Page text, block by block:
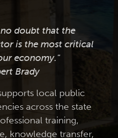
no doubt that the
is the most critical
economy."
Brady
local public
across the state
training,
knowledge transfer,